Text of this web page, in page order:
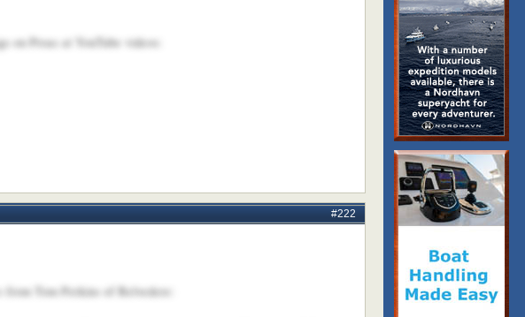
on Proas at YouTube videos:
#222
Tom Perkins of Belvedere: